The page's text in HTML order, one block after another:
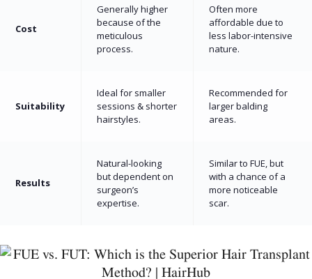
Cost
Generally higher
because of the
meticulous
process.
Often more
affordable due to
less labor-intensive
nature.
Suitability
Ideal for smaller
sessions & shorter
hairstyles.
Recommended for
larger balding
areas.
Results
Natural-looking
but dependent on
surgeon’s
expertise.
Similar to FUE, but
with a chance of a
more noticeable
scar.